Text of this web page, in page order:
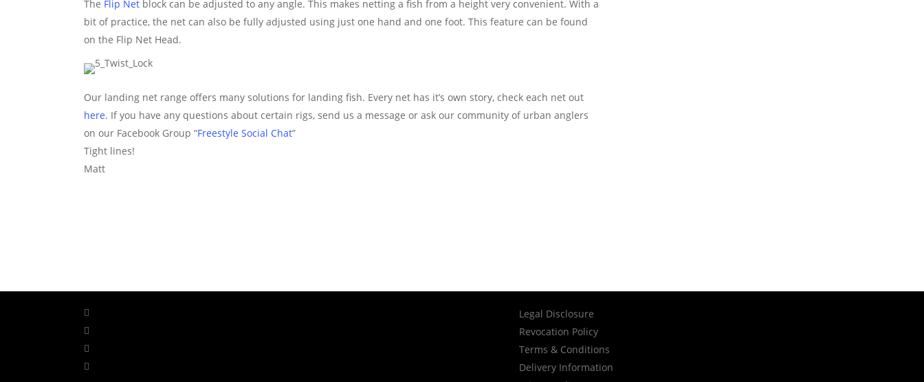
The Flip Net block can be adjusted to any angle. This makes netting a fish from a height very convenient. With a
bit of practice, the net can also be fully adjusted using just one hand and one foot. This feature can be found
on the Flip Net Head.
Our landing net range offers many solutions for landing fish. Every net has it’s own story, check each net out
here. If you have any questions about certain rigs, send us a message or ask our community of urban anglers
on our Facebook Group “Freestyle Social Chat”
Tight lines!
Matt
facebook
linkedin
youtube
instagram
Legal Disclosure
Revocation Policy
Terms & Conditions
Delivery Information